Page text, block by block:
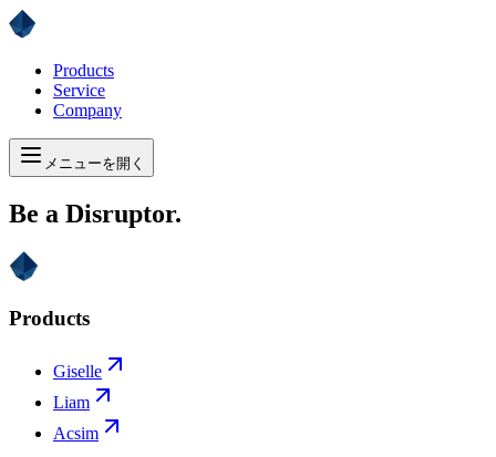
Products
Service
Company
メニューを開く
Be a Disruptor.
Products
Giselle
Liam
Acsim